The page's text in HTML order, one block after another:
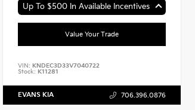
Up To $500 In Available Incentives
Value Your Trade
VIN: KNDEC3D33V7040722
Stock: K11281
EVANS KIA 706.396.0876